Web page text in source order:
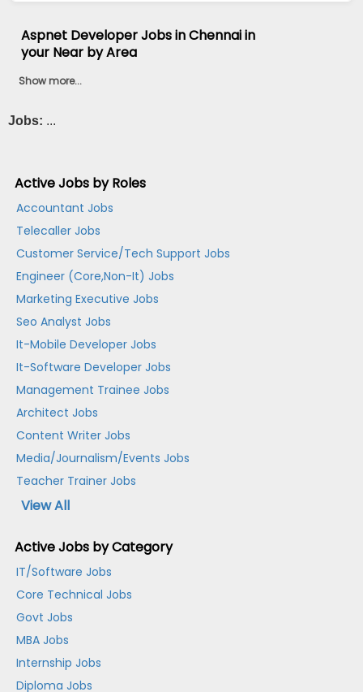
Aspnet Developer Jobs in Chennai in
your Near by Area
Show more...
Jobs: ...
Active Jobs by Roles
Accountant Jobs
Telecaller Jobs
Customer Service/Tech Support Jobs
Engineer (Core,Non-It) Jobs
Marketing Executive Jobs
Seo Analyst Jobs
It-Mobile Developer Jobs
It-Software Developer Jobs
Management Trainee Jobs
Architect Jobs
Content Writer Jobs
Media/Journalism/Events Jobs
Teacher Trainer Jobs
View All
Active Jobs by Category
IT/Software Jobs
Core Technical Jobs
Govt Jobs
MBA Jobs
Internship Jobs
Diploma Jobs